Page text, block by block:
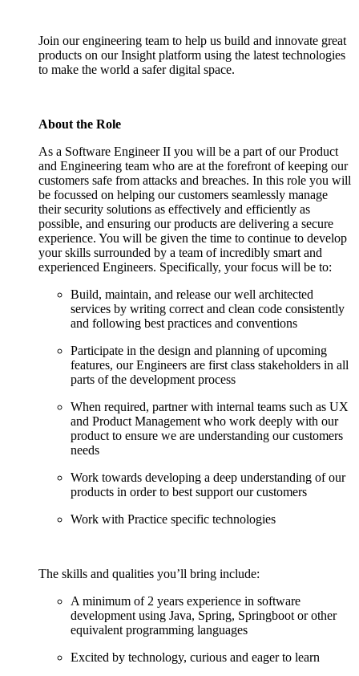
Join our engineering team to help us build and innovate great
products on our Insight platform using the latest technologies
to make the world a safer digital space.
About the Role
As a Software Engineer II you will be a part of our Product
and Engineering team who are at the forefront of keeping our
customers safe from attacks and breaches. In this role you will
be focussed on helping our customers seamlessly manage
their security solutions as effectively and efficiently as
possible, and ensuring our products are delivering a secure
experience. You will be given the time to continue to develop
your skills surrounded by a team of incredibly smart and
experienced Engineers. Specifically, your focus will be to:
Build, maintain, and release our well architected
services by writing correct and clean code consistently
and following best practices and conventions
Participate in the design and planning of upcoming
features, our Engineers are first class stakeholders in all
parts of the development process
When required, partner with internal teams such as UX
and Product Management who work deeply with our
product to ensure we are understanding our customers
needs
Work towards developing a deep understanding of our
products in order to best support our customers
Work with Practice specific technologies
The skills and qualities you’ll bring include:
A minimum of 2 years experience in software
development using Java, Spring, Springboot or other
equivalent programming languages
Excited by technology, curious and eager to learn